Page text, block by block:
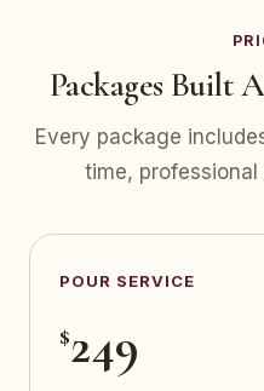
Packages Built
Every package
time,
POUR SERVICE
$249